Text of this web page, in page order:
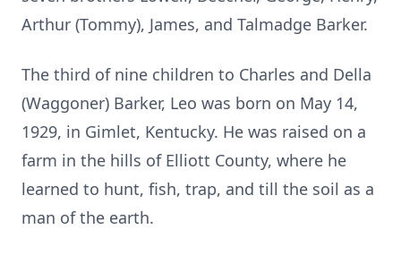
Arthur (Tommy), James, and Talmadge Barker.
The third of nine children to Charles and Della
(Waggoner) Barker, Leo was born on May 14,
1929, in Gimlet, Kentucky. He was raised on a
farm in the hills of Elliott County, where he
learned to hunt, fish, trap, and till the soil as a
man of the earth.